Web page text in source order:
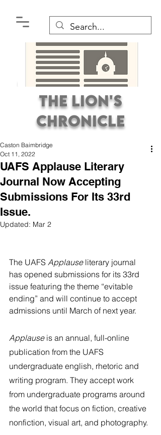
Premier Student
Newspaper Covering the
River Valley
The Lion's
Chronicle
UAFS Applause Literary
Journal Now Accepting
Submissions For Its 33rd
Issue.
Caston Baimbridge
Oct 11, 2022
Updated: Mar 2
The UAFS Applause literary journal
has opened submissions for its 33rd
issue featuring the theme “evitable
ending” and will continue to accept
admissions until March of next year.
Applause is an annual, full-online
publication from the UAFS
undergraduate english, rhetoric and
writing program. They accept work
from undergraduate programs around
the world that focus on fiction, creative
nonfiction, visual art, and photography.